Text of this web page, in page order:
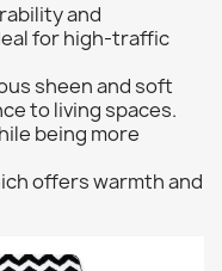
and
for high-traffic
sheen and soft
to living spaces.
being more
offers warmth and